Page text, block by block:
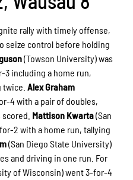
rally with timely offense,
seize control before holding
(Towson University) was
including a home run,
twice.Alex Graham
4 with a pair of doubles,
Mattison Kwarta(San
2 with a home run, tallying
(San Diego State University)
and driving in one run. For
of Wisconsin) went 3-for-4